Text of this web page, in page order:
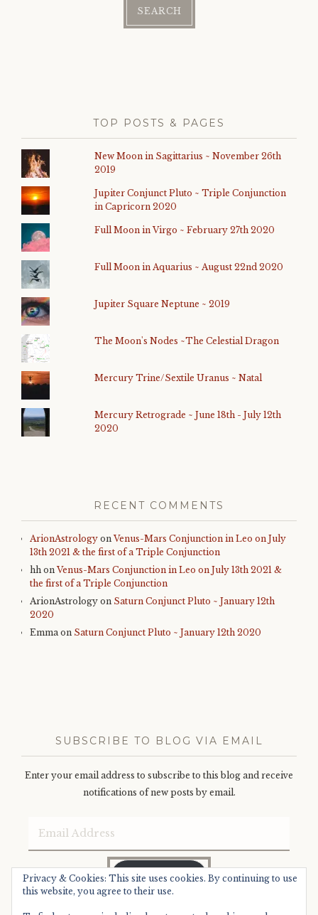
TOP POSTS & PAGES
New Moon in Sagittarius ~ November 26th
2019
Jupiter Conjunct Pluto ~ Triple Conjunction
in Capricorn 2020
Full Moon in Virgo ~ February 27th 2020
Full Moon in Aquarius ~ August 22nd 2020
Jupiter Square Neptune ~ 2019
The Moon's Nodes ~The Celestial Dragon
Mercury Trine/Sextile Uranus ~ Natal
Mercury Retrograde ~ June 18th - July 12th
2020
RECENT COMMENTS
ArionAstrology onVenus-Mars Conjunction in Leo on July
13th 2021 & the first of a Triple Conjunction
hh onVenus-Mars Conjunction in Leo on July 13th 2021 &
the first of a Triple Conjunction
ArionAstrology on Saturn Conjunct Pluto ~ January 12th
2020
Emmaon Saturn Conjunct Pluto ~ January 12th 2020
SUBSCRIBE TO BLOG VIA EMAIL
Enter your email address to subscribe to this blog and receive
notifications of new posts by email.
Address
SUBSCRIBE
Privacy & Cookies: This site uses cookies. By continuing to use
this website, you agree to their use.